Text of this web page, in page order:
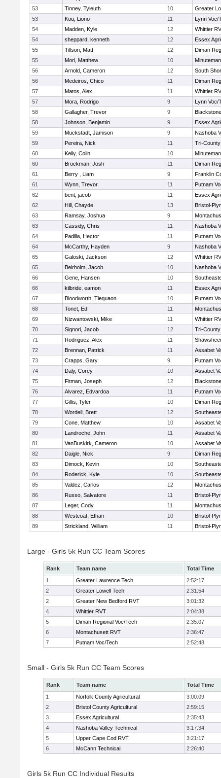
53
Tinney, Tyleuth 10
Greater
53
Kou, Liono 11
Lynn Voc/
54
Madden, Kyle 12
Whittier
54
sheppard, kenneth 12
Essex
55
Tillson, Matt 12
Diman
55
Mori, Matthew 10
Minuteman
56
Arnold, Cameron 12
South
56
Medeiros, Chico 11
Diman
57
Matos, Alex 11
Whittier
57
Mora, Rodrigo 9
Lynn Voc/
58
Gallagher, Trevor 9
58
Johnson, Benjamin 9
Essex
59
Muckstadt, Jamison 9
Nashoba
59
Pereira, Nick 11
Tri-
60
Kelly, Colin 10
Minuteman
60
Brockman, Josh 11
Diman
61
Berry , Liam 9
Franklin
61
Wynn, Trevor 11
Putnam
62
bent, jacob 11
Essex
62
Hill, Chayde 13
Bristol-
63
Ramsay, Joshua 9
63
Cassidy, Chris 11
Nashoba
64
Padilla, Hector 11
Putnam
64
McCarthy, Hayden 9
Nashoba
65
Galoski, Jackson 12
Whittier
65
Beirholm, Jacob 10
Nashoba
66
Gene, Hansen 10
66
kilbride, eamon 11
Essex
67
Bloodworth, Tiequaon 10
Putnam
68
Tonet, Ed 11
69
Nizwantowski, Mike 11
Whittier
70
Signori, Jacob 12
Tri-
71
Rodriguez, Alex 11
72
Brennan, Patrick 11
Assabet
73
Crapps, Gary 9
Putnam
74
Daly, Corey 10
Assabet
75
Fitman, Joseph 12
76
Alvarez, Edvardoa 11
Putnam
77
Gillis, Tyler 10
Diman
78
Wordell, Brett 12
79
Cone, Matthew 10
Assabet
80
Landroche, John 11
Assabet
81
VanBuskirk, Cameron 10
Assabet
82
Daigle, Nick 9
Diman
83
Dimock, Kevin 10
84
Roderick, Kyle 10
85
Valdez, Carlos 12
86
Russo, Salvatore 11
Bristol-
87
Leger, Cody 11
88
Westcoat, Ethan 10
Bristol-
89
Strickland, William 11 Bristol-
Large - Girls 5k Run CC Team Scores
Rank Team name
Total Time
1
Greater Lawrence Tech
2:52:17
2
Greater Lowell Tech
2:31:54
2
Greater New Bedford RVT
3:01:32
4
Whittier RVT
2:04:38
5
Diman Regional Voc/Tech
2:35:07
6
Montachusett RVT
2:36:47
7
Putnam Voc/Tech 2:52:48
Small - Girls 5k Run CC Team Scores
Rank Team name
Total Time
1
Norfolk County Agricultural
3:00:09
2
Bristol County Agricultural
2:59:15
3
Essex Agricultural
2:35:43
4
Nashoba Valley Technical
3:17:34
5
Upper Cape Cod RVT
3:21:17
6
McCann Technical 2:26:40
Girls 5k Run CC Individual Results